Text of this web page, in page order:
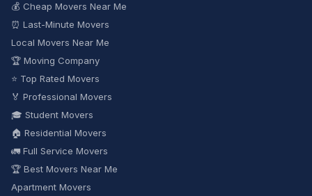
💰 Cheap Movers Near Me
⏰ Last-Minute Movers
Local Movers Near Me
🏆 Moving Company
⭐ Top Rated Movers
🏅 Professional Movers
🎓 Student Movers
🏠 Residential Movers
🚛 Full Service Movers
🏆 Best Movers Near Me
Apartment Movers